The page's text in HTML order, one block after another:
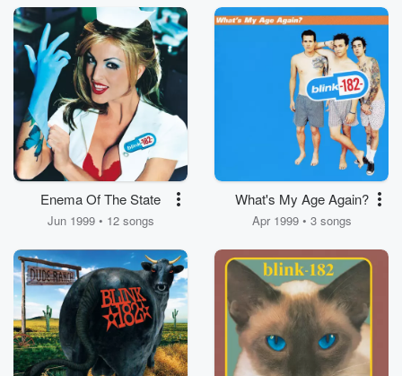
Enema Of The State
Jun 1999 • 12 songs
What's My Age Again?
Apr 1999 • 3 songs